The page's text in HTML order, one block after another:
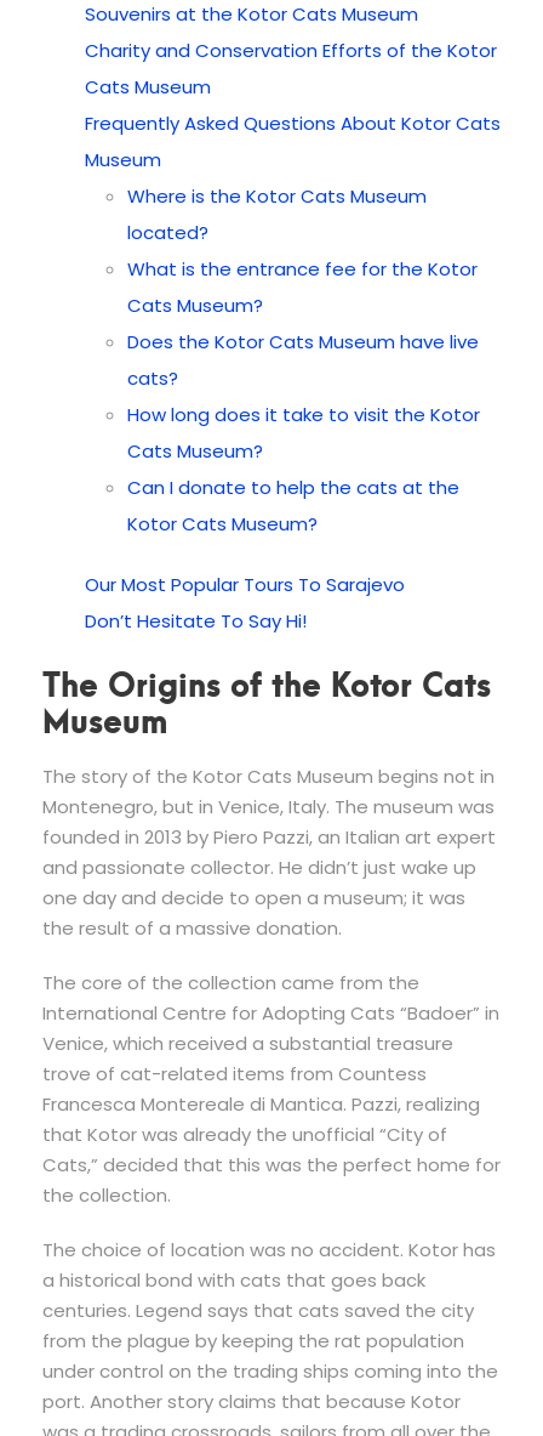
Souvenirs at the Kotor Cats Museum
Charity and Conservation Efforts of the Kotor
Cats Museum
Frequently Asked Questions About Kotor Cats
Museum
Where is the Kotor Cats Museum
located?
What is the entrance fee for the Kotor
Cats Museum?
Does the Kotor Cats Museum have live
cats?
How long does it take to visit the Kotor
Cats Museum?
Can I donate to help the cats at the
Kotor Cats Museum?
Our Most Popular Tours To Sarajevo
Don’t Hesitate To Say Hi!
The Origins of the Kotor Cats
Museum
The story of the Kotor Cats Museum begins not in
Montenegro, but in Venice, Italy. The museum was
founded in 2013 by Piero Pazzi, an Italian art expert
and passionate collector. He didn’t just wake up
one day and decide to open a museum; it was
the result of a massive donation.
The core of the collection came from the
International Centre for Adopting Cats “Badoer” in
Venice, which received a substantial treasure
trove of cat-related items from Countess
Francesca Montereale di Mantica. Pazzi, realizing
that Kotor was already the unofficial “City of
Cats,” decided that this was the perfect home for
the collection.
The choice of location was no accident. Kotor has
a historical bond with cats that goes back
centuries. Legend says that cats saved the city
from the plague by keeping the rat population
under control on the trading ships coming into the
port. Another story claims that because Kotor